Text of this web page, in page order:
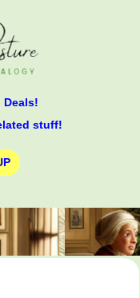
Deals!
stuff!